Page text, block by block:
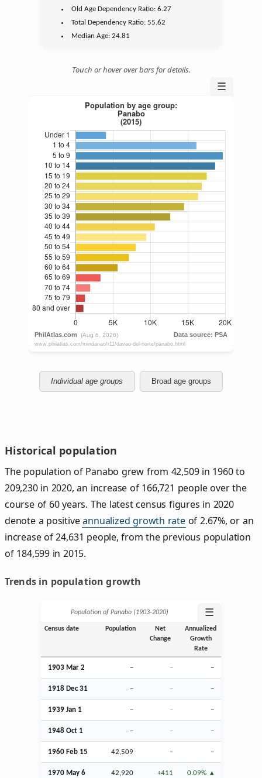
Old Age Dependency Ratio:6.27
Total Dependency Ratio:55.62
Median Age:24.81
Touch or hover over bars for details.
☰
Individual age groups Broad age groups
Historical population
The population of Panabo grew from 42,509 in 1960 to
209,230 in 2020, an increase of 166,721 people over the
course of 60 years. The latest census figures in 2020
denote a positiveannualized growth rateof 2.67%, or an
increase of 24,631 people, from the previous population
of 184,599 in 2015.
Trends in population growth
Population of Panabo (1903‑2020) ☰
Census date Population
Net
Change
Annualized
Growth
Rate
1903 Mar 2 – – –
1918 Dec 31 – – –
1939 Jan 1 – – –
1948 Oct 1 – – –
1960 Feb 15 42,509 – –
1970 May 6 42,920 +411 0.09%